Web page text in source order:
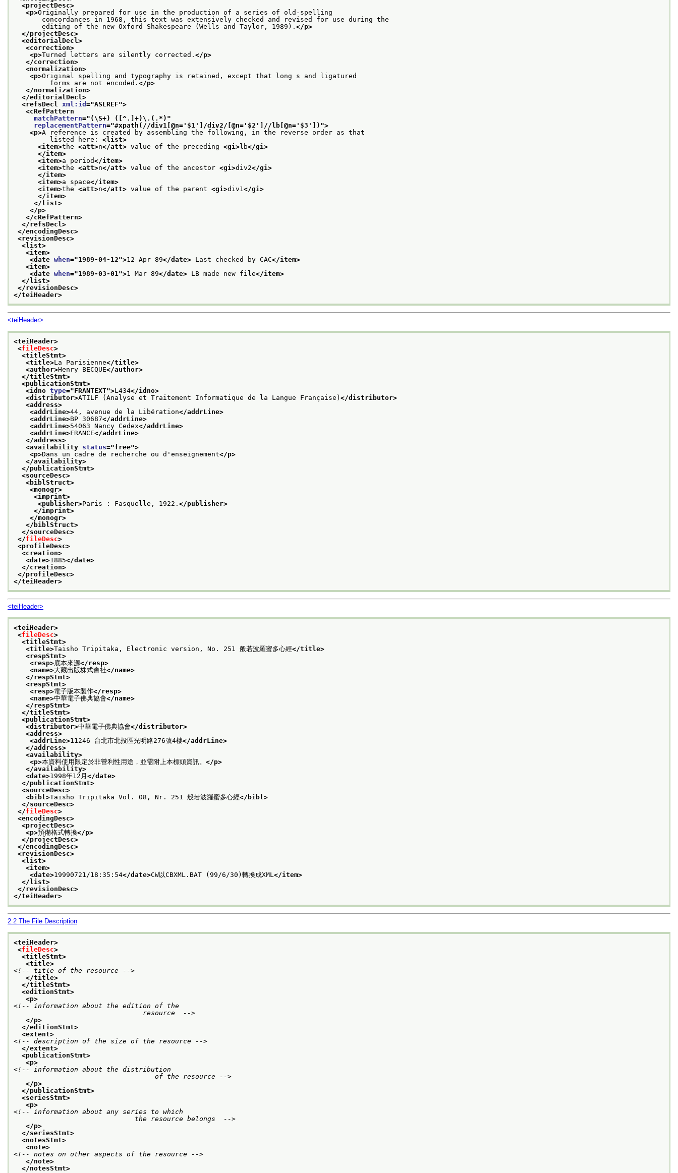
<projectDesc>
<p>Originally prepared for use in the production of a series of old-spelling
concordances in 1968, this text was extensively checked and revised for use during the
editing of the new Oxford Shakespeare (Wells and Taylor, 1989). </p>
</projectDesc>
<editorialDecl>
<correction>
<p>Turned letters are silently corrected. </p>
</correction>
<normalization>
<p>Original spelling and typography is retained, except that long s and ligatured
forms are not encoded. </p>
</normalization>
</editorialDecl>
<refsDecl xml:id ="ASLREF">
<cRefPattern
matchPattern=" (\S+) ([^.]+)\.(.*) "
replacementPattern="#xpath(//div1[@n='$1']/div2/[@n='$2']//lb[@n='$3']) ">
<p>A reference is created by assembling the following, in the reverse order as that
listed here: <list>
<item>the <att>n</att> value of the preceding <gi>lb</gi>
</item>
<item>a period</item>
<item>the <att>n</att> value of the ancestor <gi>div2</gi>
</item>
<item>a space</item>
<item>the <att>n</att> value of the parent <gi>div1 </gi>
</item>
</list>
</p>
</cRefPattern>
</refsDecl>
</encodingDesc>
<revisionDesc>
<list>
<item>
<date when="1989-04-12">12 Apr 89</date> Last checked by CAC</item>
<item>
<date when="1989-03-01 ">1 Mar 89</date> LB made new file</item>
</list>
</revisionDesc>
</teiHeader>
<teiHeader>
<teiHeader>
<fileDesc>
<titleStmt>
<title>La Parisienne</title>
<author>Henry BECQUE</author>
</titleStmt>
<publicationStmt>
<idno type="FRANTEXT">L434</idno>
<distributor>ATILF (Analyse et Traitement Informatique de la Langue Française) </distributor>
<address>
<addrLine>44, avenue de la Libération</addrLine>
<addrLine>BP 30687</addrLine>
<addrLine>54063 Nancy Cedex</addrLine>
<addrLine>FRANCE</addrLine>
</address>
<availability status="free">
<p>Dans un cadre de recherche ou d'enseignement</p>
</availability>
</publicationStmt>
<sourceDesc>
<biblStruct>
<monogr>
<imprint>
<publisher>Paris : Fasquelle, 1922. </publisher>
</imprint>
</monogr>
</biblStruct>
</sourceDesc>
</fileDesc>
<profileDesc>
<creation>
<date>1885</date>
</creation>
</profileDesc>
</teiHeader>
<teiHeader>
<teiHeader>
<fileDesc>
<titleStmt>
<title>Taisho Tripitaka, Electronic version, No. 251 般若波羅蜜多心經</title>
<respStmt>
<resp>底本來源</resp>
<name>大藏出版株式會社</name>
</respStmt>
<respStmt>
<resp>電子版本製作</resp>
<name>中華電子佛典協會</name>
</respStmt>
</titleStmt>
<publicationStmt>
<distributor>中華電子佛典協會</distributor>
<address>
<addrLine>11246 台北市北投區光明路276號4樓</addrLine>
</address>
<availability>
<p>本資料使用限定於非營利性用途，並需附上本標頭資訊。 </p>
</availability>
<date>1998年12月</date>
</publicationStmt>
<sourceDesc>
<bibl>Taisho Tripitaka Vol. 08, Nr. 251 般若波羅蜜多心經</bibl>
</sourceDesc>
</fileDesc>
<encodingDesc>
<projectDesc>
<p>預備格式轉換</p>
</projectDesc>
</encodingDesc>
<revisionDesc>
<list>
<item>
<date>19990721/18:35:54</date>CW以CBXML.BAT (99/6/30)轉換成XML </item>
</list>
</revisionDesc>
</teiHeader>
2.2 The File Description
<teiHeader>
<fileDesc>
<titleStmt>
<title>
<!-- title of the resource -->
</title>
</titleStmt>
<editionStmt>
<p>
<!-- information about the edition of the
				resource  -->
</p>
</editionStmt>
<extent>
<!-- description of the size of the resource -->
</extent>
<publicationStmt>
<p>
<!-- information about the distribution
				   of the resource -->
</p>
</publicationStmt>
<seriesStmt>
<p>
<!-- information about any series to which
			      the resource belongs  -->
</p>
</seriesStmt>
<notesStmt>
<note>
<!-- notes on other aspects of the resource -->
</note>
</notesStmt>